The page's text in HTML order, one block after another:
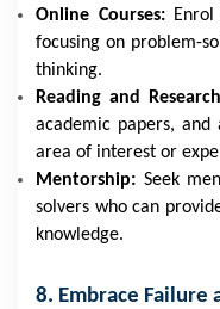
Online Courses:Enrol
focusing on problem-
thinking.
Reading and
academic papers,
area of interest or
Mentorship: Seek
solvers who can
knowledge.
8. Embrace Failure